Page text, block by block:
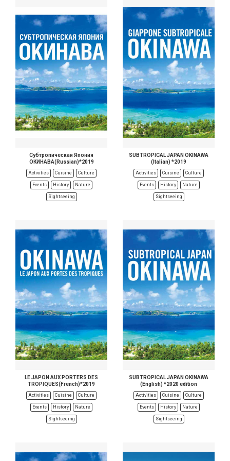
Субтропическая Япония
ОКИНАВА(Russian)*2019
Activities Cuisine Culture
Events History Nature
Sightseeing
SUBTROPICAL JAPAN OKINAWA
(Italian) *2019
Activities Cuisine Culture
Events History Nature
Sightseeing
LE JAPON AUX PORTERS DES
TROPIQUES(French)*2019
Activities Cuisine Culture
Events History Nature
Sightseeing
SUBTROPICAL JAPAN OKINAWA
(English) *2020 edition
Activities Cuisine Culture
Events History Nature
Sightseeing